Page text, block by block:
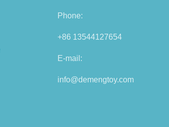
Phone:
+86 13544127654
E-mail:
info@demengtoy.com